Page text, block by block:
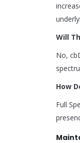
Will
No,
How
Full